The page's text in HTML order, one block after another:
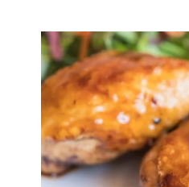
LAMB
BREAST
RECIPE:
CRISPY,
JUICY,
AND
FULL
OF